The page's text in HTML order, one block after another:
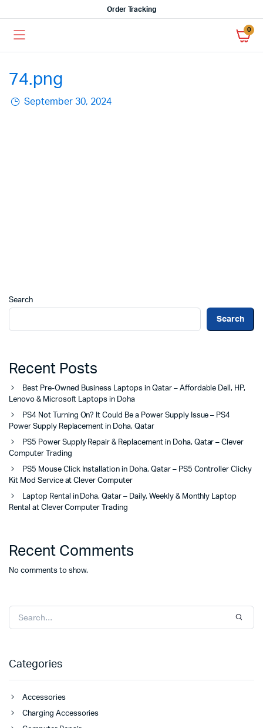
Order Tracking
0
74.png
September 30, 2024
Search
Search
Recent Posts
Best Pre-Owned Business Laptops in Qatar – Affordable Dell, HP,
Lenovo & Microsoft Laptops in Doha
PS4 Not Turning On? It Could Be a Power Supply Issue – PS4
Power Supply Replacement in Doha, Qatar
PS5 Power Supply Repair & Replacement in Doha, Qatar – Clever
Computer Trading
PS5 Mouse Click Installation in Doha, Qatar – PS5 Controller Clicky
Kit Mod Service at Clever Computer
Laptop Rental in Doha, Qatar – Daily, Weekly & Monthly Laptop
Rental at Clever Computer Trading
Recent Comments
No comments to show.
Categories
Accessories
Charging Accessories